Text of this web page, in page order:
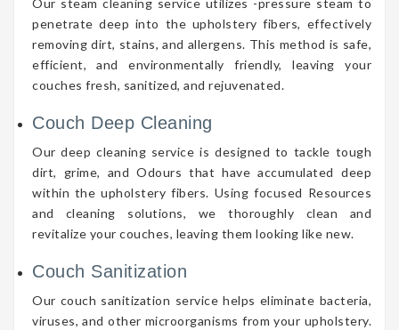
penetrate deep into the upholstery fibers, effectively
removing dirt, stains, and allergens. This method is safe,
efficient, and environmentally friendly, leaving your
couches fresh, sanitized, and rejuvenated.
Couch Deep Cleaning
Our deep cleaning service is designed to tackle tough
dirt, grime, and Odours that have accumulated deep
within the upholstery fibers. Using focused Resources
and cleaning solutions, we thoroughly clean and
revitalize your couches, leaving them looking like new.
Couch Sanitization
Our couch sanitization service helps eliminate bacteria,
viruses, and other microorganisms from your upholstery.